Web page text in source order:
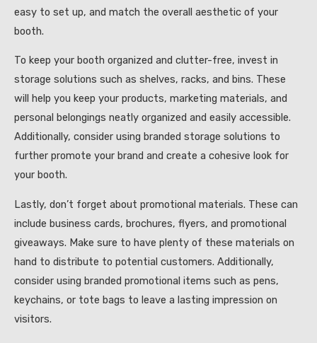
easy to set up, and match the overall aesthetic of your
booth.
To keep your booth organized and clutter-free, invest in
storage solutions such as shelves, racks, and bins. These
will help you keep your products, marketing materials, and
personal belongings neatly organized and easily accessible.
Additionally, consider using branded storage solutions to
further promote your brand and create a cohesive look for
your booth.
Lastly, don’t forget about promotional materials. These can
include business cards, brochures, flyers, and promotional
giveaways. Make sure to have plenty of these materials on
hand to distribute to potential customers. Additionally,
consider using branded promotional items such as pens,
keychains, or tote bags to leave a lasting impression on
visitors.